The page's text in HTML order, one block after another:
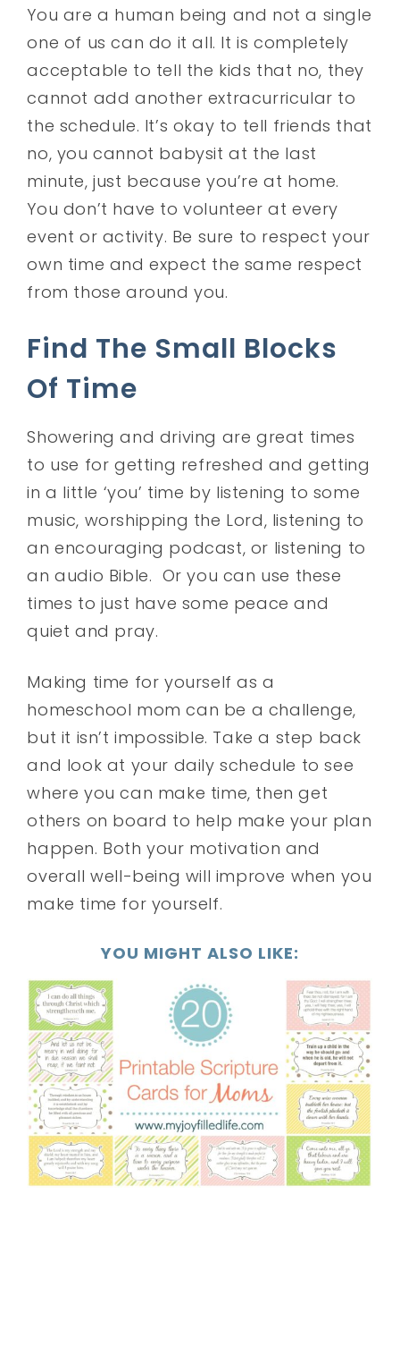
You are a human being and not a single
one of us can do it all. It is completely
acceptable to tell the kids that no, they
cannot add another extracurricular to
the schedule. It’s okay to tell friends that
no, you cannot babysit at the last
minute, just because you’re at home.
You don’t have to volunteer at every
event or activity. Be sure to respect your
own time and expect the same respect
from those around you.
Find The Small Blocks
Of Time
Showering and driving are great times
to use for getting refreshed and getting
in a little ‘you’ time by listening to some
music, worshipping the Lord, listening to
an encouraging podcast, or listening to
an audio Bible. Or you can use these
times to just have some peace and
quiet and pray.
Making time for yourself as a
homeschool mom can be a challenge,
but it isn’t impossible. Take a step back
and look at your daily schedule to see
where you can make time, then get
others on board to help make your plan
happen. Both your motivation and
overall well-being will improve when you
make time for yourself.
YOU MIGHT ALSO LIKE: